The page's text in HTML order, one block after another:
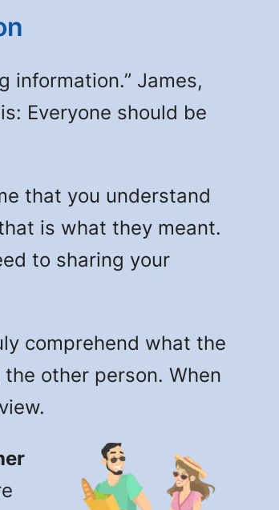
James,
Everyone should be
that you understand
is what they meant.
to sharing your
comprehend what the
other person. When